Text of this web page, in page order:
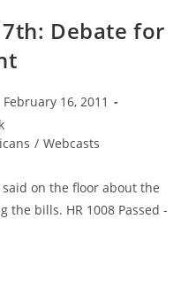
7th: Debate for
February 16, 2011
/ Webcasts
on the floor about the
the bills. HR 1008 Passed -